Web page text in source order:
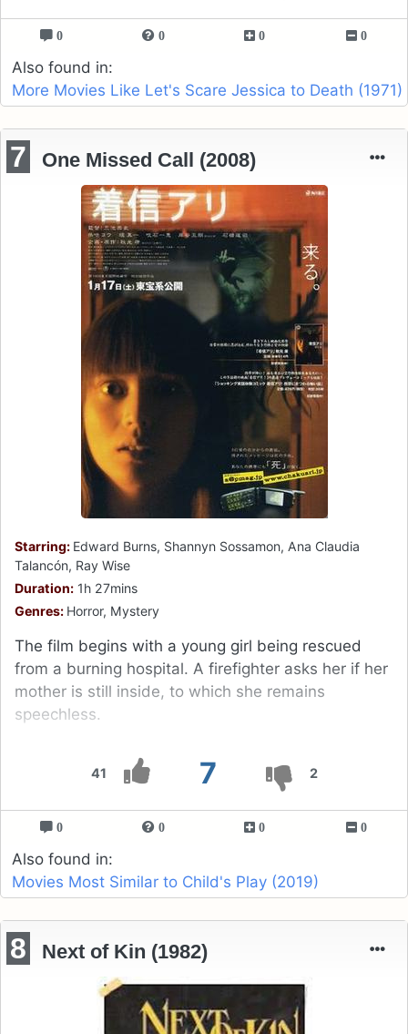
0 0 0 0
Also found in:
More Movies Like Let's Scare Jessica to Death (1971)
41 7 2
7 One Missed Call (2008)
Starring: Edward Burns, Shannyn Sossamon, Ana Claudia
Talancón, Ray Wise
Duration: 1h 27mins
Genres: Horror, Mystery
The film begins with a young girl being rescued
from a burning hospital. A firefighter asks her if her
mother is still inside, to which she remains
speechless.
0 0 0 0
Also found in:
Movies Most Similar to Child's Play (2019)
8 Next of Kin (1982)